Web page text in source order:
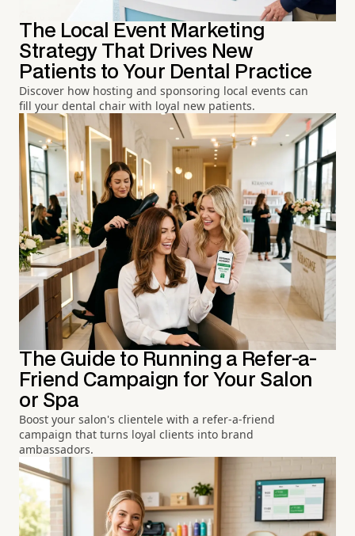
The Local Event Marketing
Strategy That Drives New
Patients to Your Dental Practice
Discover how hosting and sponsoring local events can
fill your dental chair with loyal new patients.
The Guide to Running a Refer-a-
Friend Campaign for Your Salon
or Spa
Boost your salon's clientele with a refer-a-friend
campaign that turns loyal clients into brand
ambassadors.